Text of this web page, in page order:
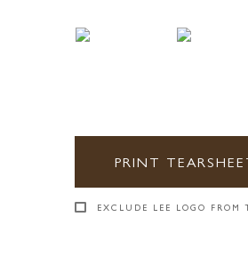
PRINT
EXCLUDE LEE LOGO FROM